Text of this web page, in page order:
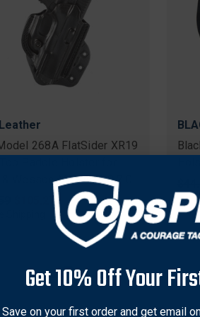
268A FlatSider XR19
& Wesson M&P45 1.0 2.0
$105.27
Get 10% Off Your
Save on your first order and get email